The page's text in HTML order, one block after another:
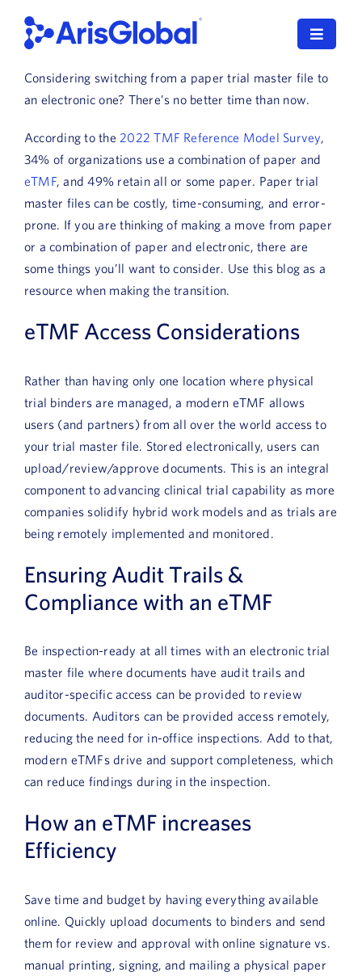
content
Toggle
LifeSphere
XDI
SPORIFY
Resources
Who We Serve
News
Book a Demo
About Us
Customer login
Considering switching from a paper trial master file to
an electronic one? There’s no better time than now.
According to the 2022 TMF Reference Model Survey,
34% of organizations use a combination of paper and
eTMF, and 49% retain all or some paper. Paper trial
master files can be costly, time-consuming, and error-
prone. If you are thinking of making a move from paper
or a combination of paper and electronic, there are
some things you’ll want to consider. Use this blog as a
resource when making the transition.
eTMF Access Considerations
Rather than having only one location where physical
trial binders are managed, a modern eTMF allows
users (and partners) from all over the world access to
your trial master file. Stored electronically, users can
upload/review/approve documents. This is an integral
component to advancing clinical trial capability as more
companies solidify hybrid work models and as trials are
being remotely implemented and monitored.
Ensuring Audit Trails &
Compliance with an eTMF
Be inspection-ready at all times with an electronic trial
master file where documents have audit trails and
auditor-specific access can be provided to review
documents. Auditors can be provided access remotely,
reducing the need for in-office inspections. Add to that,
modern eTMFs drive and support completeness, which
can reduce findings during in the inspection.
How an eTMF increases
Efficiency
Save time and budget by having everything available
online. Quickly upload documents to binders and send
them for review and approval with online signature vs.
manual printing, signing, and mailing a physical paper